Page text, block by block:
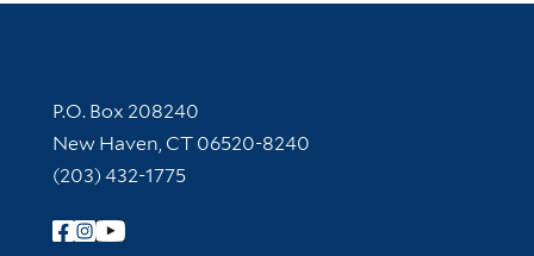
Contact Information
P.O. Box 208240
New Haven, CT 06520-8240
(203) 432-1775
Follow Yale Library